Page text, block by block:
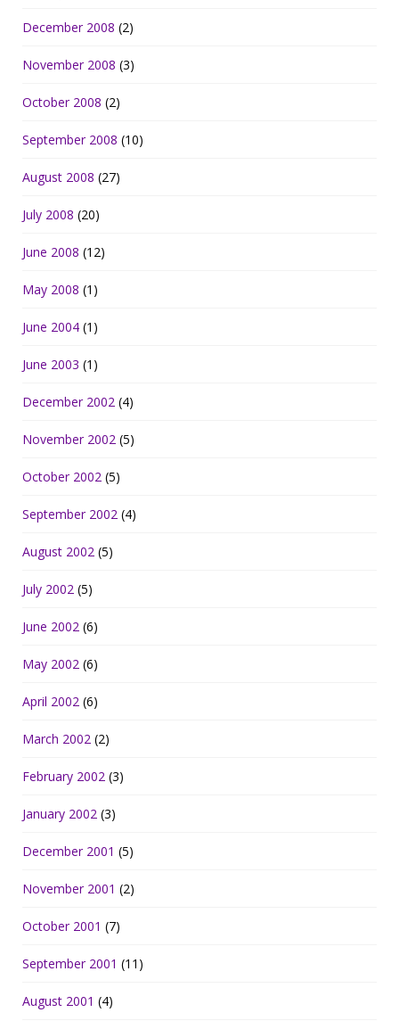
December 2008 (2)
November 2008 (3)
October 2008 (2)
September 2008 (10)
August 2008 (27)
July 2008 (20)
June 2008 (12)
May 2008 (1)
June 2004 (1)
June 2003 (1)
December 2002 (4)
November 2002 (5)
October 2002 (5)
September 2002 (4)
August 2002 (5)
July 2002 (5)
June 2002 (6)
May 2002 (6)
April 2002 (6)
March 2002 (2)
February 2002 (3)
January 2002 (3)
December 2001 (5)
November 2001 (2)
October 2001 (7)
September 2001 (11)
August 2001 (4)